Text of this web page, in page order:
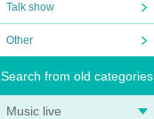
Talk show
Other
Search from old categories
Music live